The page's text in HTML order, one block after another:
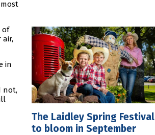
of
in
not,
The Laidley Spring Festival
to bloom in September